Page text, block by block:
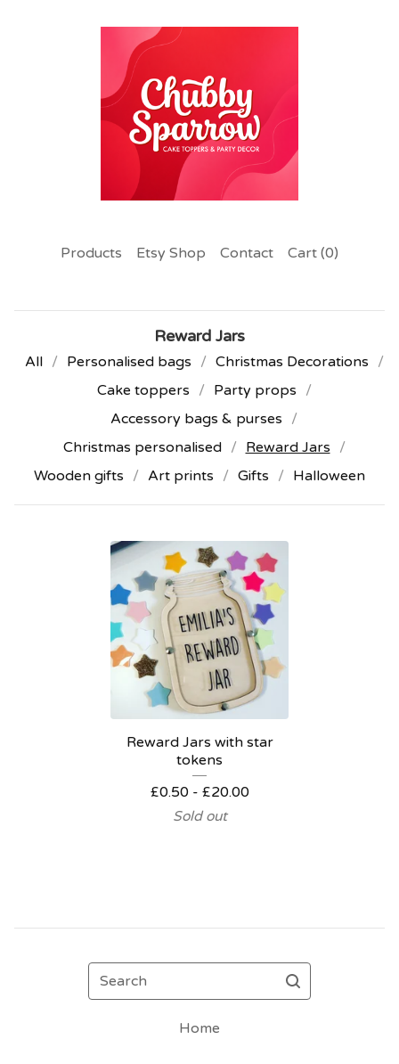
Products Etsy Shop Contact Cart (0)
Reward Jars
All Personalised bags
Christmas Decorations
Cake toppers
Party props
Accessory bags & purses
Christmas personalised
Reward Jars
Wooden gifts
Art prints Gifts Halloween
Reward Jars with star
tokens
£0.50 - £20.00
Sold out
Search
Home